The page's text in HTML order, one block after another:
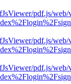
pdf.js/web/
pdf.js/web/
pdf.js/web/